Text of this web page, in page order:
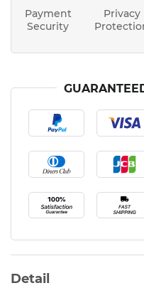
Payment
Security
Privacy
Detail